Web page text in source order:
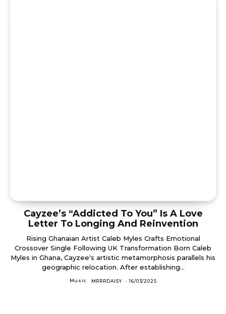
Cayzee’s “Addicted To You” Is A Love
Letter To Longing And Reinvention
Rising Ghanaian Artist Caleb Myles Crafts Emotional
Crossover Single Following UK Transformation Born Caleb
Myles in Ghana, Cayzee's artistic metamorphosis parallels his
geographic relocation. After establishing...
Music MRRRDAISY - 16/03/2025